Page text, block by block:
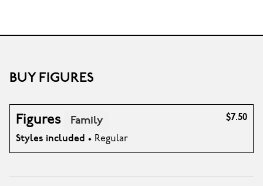
BUY FIGURES
Figures Family
Styles included • Regular
$7.50